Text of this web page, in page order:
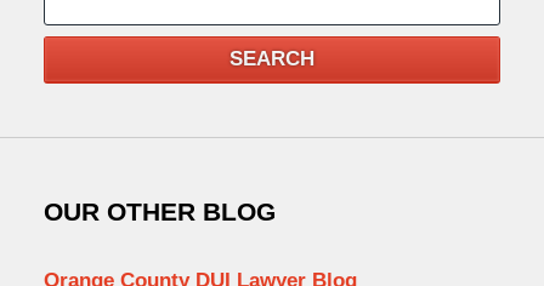
SEARCH
OUR OTHER BLOG
Orange County DUI Lawyer Blog